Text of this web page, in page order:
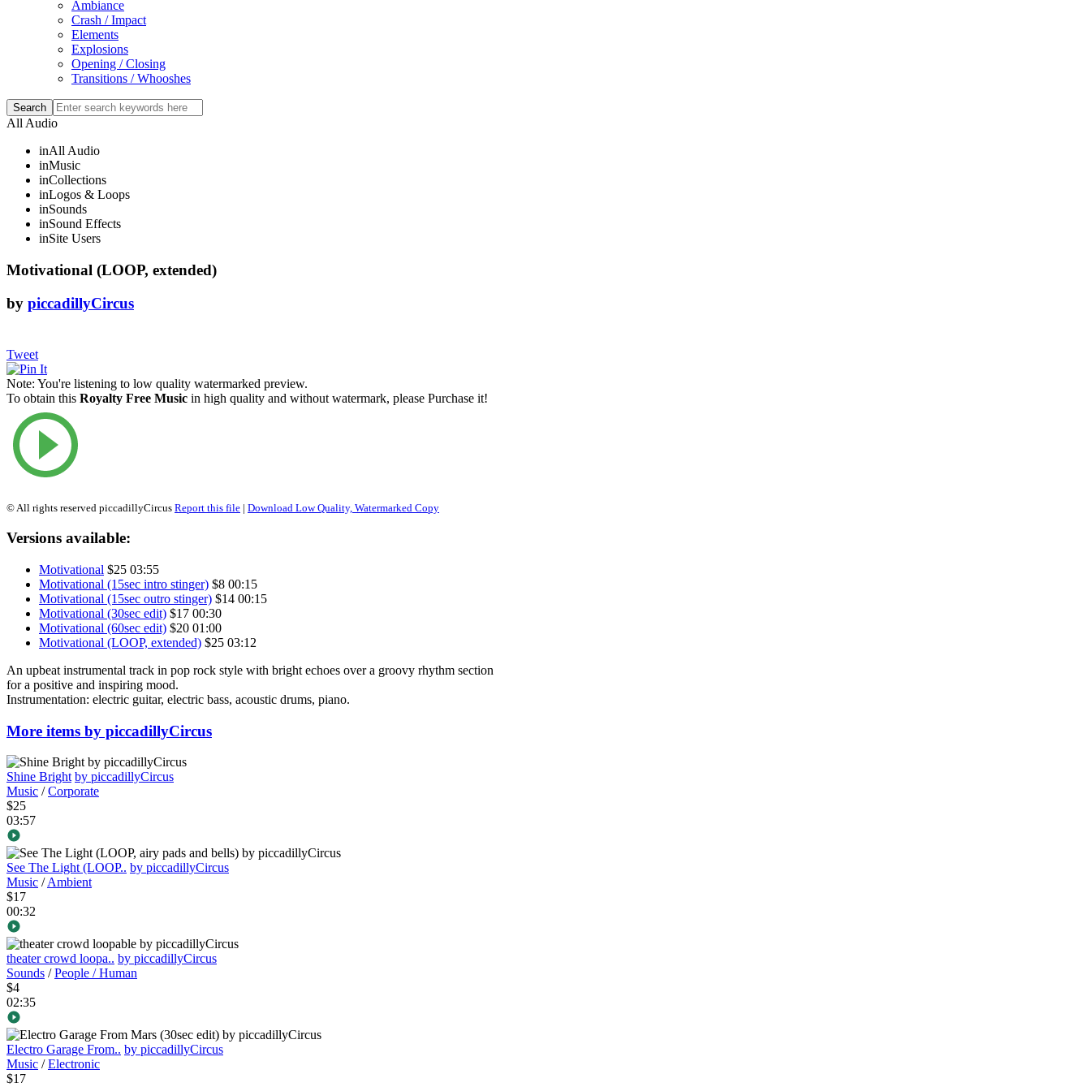
Ambiance
Crash / Impact
Elements
Explosions
Opening / Closing
Transitions / Whooshes
All Audio
inAll Audio
inMusic
inCollections
inLogos & Loops
inSounds
inSound Effects
inSite Users
Motivational (LOOP, extended)
by piccadillyCircus
Tweet
Note: You're listening to low quality watermarked preview.
To obtain this Royalty Free Music in high quality and without watermark, please Purchase it!
© All rights reserved piccadillyCircus Report this file | Download Low Quality, Watermarked Copy
Versions available:
Motivational $25 03:55
Motivational (15sec intro stinger) $8 00:15
Motivational (15sec outro stinger) $14 00:15
Motivational (30sec edit) $17 00:30
Motivational (60sec edit) $20 01:00
Motivational (LOOP, extended) $25 03:12
An upbeat instrumental track in pop rock style with bright echoes over a groovy rhythm section
for a positive and inspiring mood.
Instrumentation: electric guitar, electric bass, acoustic drums, piano.
More items by piccadillyCircus
Shine Bright by piccadillyCircus
Music /Corporate
$25
03:57
See The Light (LOOP.. by piccadillyCircus
Music /Ambient
$17
00:32
theater crowd loopa.. by piccadillyCircus
Sounds /People / Human
$4
02:35
Electro Garage From.. by piccadillyCircus
Music /Electronic
$17